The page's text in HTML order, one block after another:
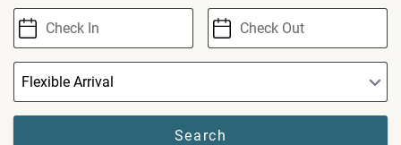
ABOUT US
REAL ESTATE SALES